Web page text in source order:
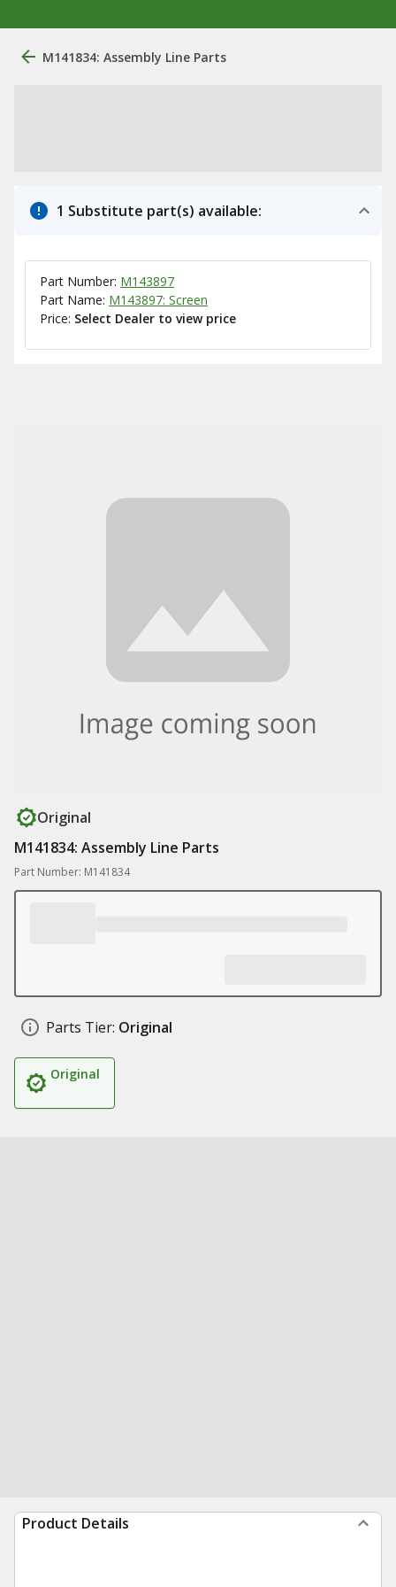
M141834: Assembly Line Parts
1 Substitute part(s) available:
Part Number: M143897
Part Name: M143897: Screen
Price: Select Dealer to view price
Original
M141834: Assembly Line Parts
Part Number: M141834
Parts Tier: Original
Original
Product Details